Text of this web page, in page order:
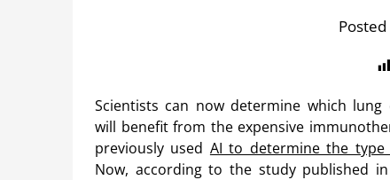
Scientists can now determine which lung
will benefit from the expensive
previously used AI to determine the
Now, according to the study published in